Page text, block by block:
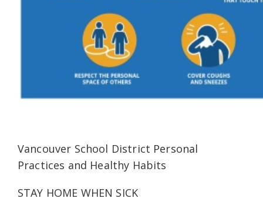
Vancouver School District Personal
Practices and Healthy Habits
STAY HOME WHEN SICK